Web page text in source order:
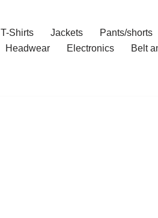
T-Shirts Jackets
Pants/shorts
Headwear Electronics
Belt